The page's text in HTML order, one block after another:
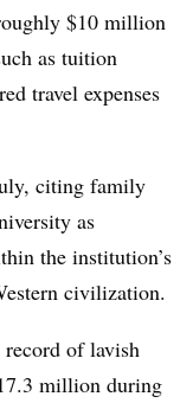
$10 million
as tuition
travel expenses
citing family
as
the institution’s
civilization.
of lavish
million during